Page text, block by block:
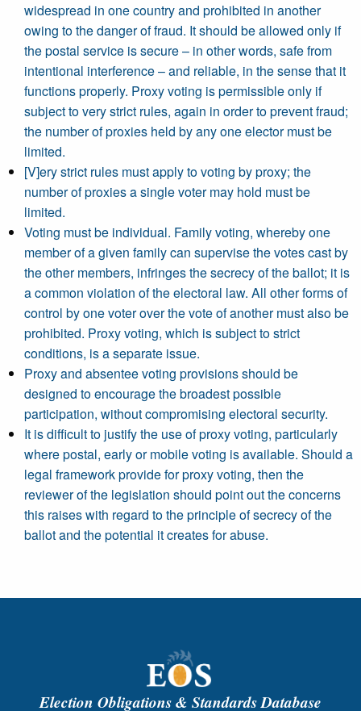
widespread in one country and prohibited in another
owing to the danger of fraud. It should be allowed only if
the postal service is secure – in other words, safe from
intentional interference – and reliable, in the sense that it
functions properly. Proxy voting is permissible only if
subject to very strict rules, again in order to prevent fraud;
the number of proxies held by any one elector must be
limited.
[V]ery strict rules must apply to voting by proxy; the
number of proxies a single voter may hold must be
limited.
Voting must be individual. Family voting, whereby one
member of a given family can supervise the votes cast by
the other members, infringes the secrecy of the ballot; it is
a common violation of the electoral law. All other forms of
control by one voter over the vote of another must also be
prohibited. Proxy voting, which is subject to strict
conditions, is a separate issue.
Proxy and absentee voting provisions should be
designed to encourage the broadest possible
participation, without compromising electoral security.
It is difficult to justify the use of proxy voting, particularly
where postal, early or mobile voting is available. Should a
legal framework provide for proxy voting, then the
reviewer of the legislation should point out the concerns
this raises with regard to the principle of secrecy of the
ballot and the potential it creates for abuse.
Election Obligations & Standards Database